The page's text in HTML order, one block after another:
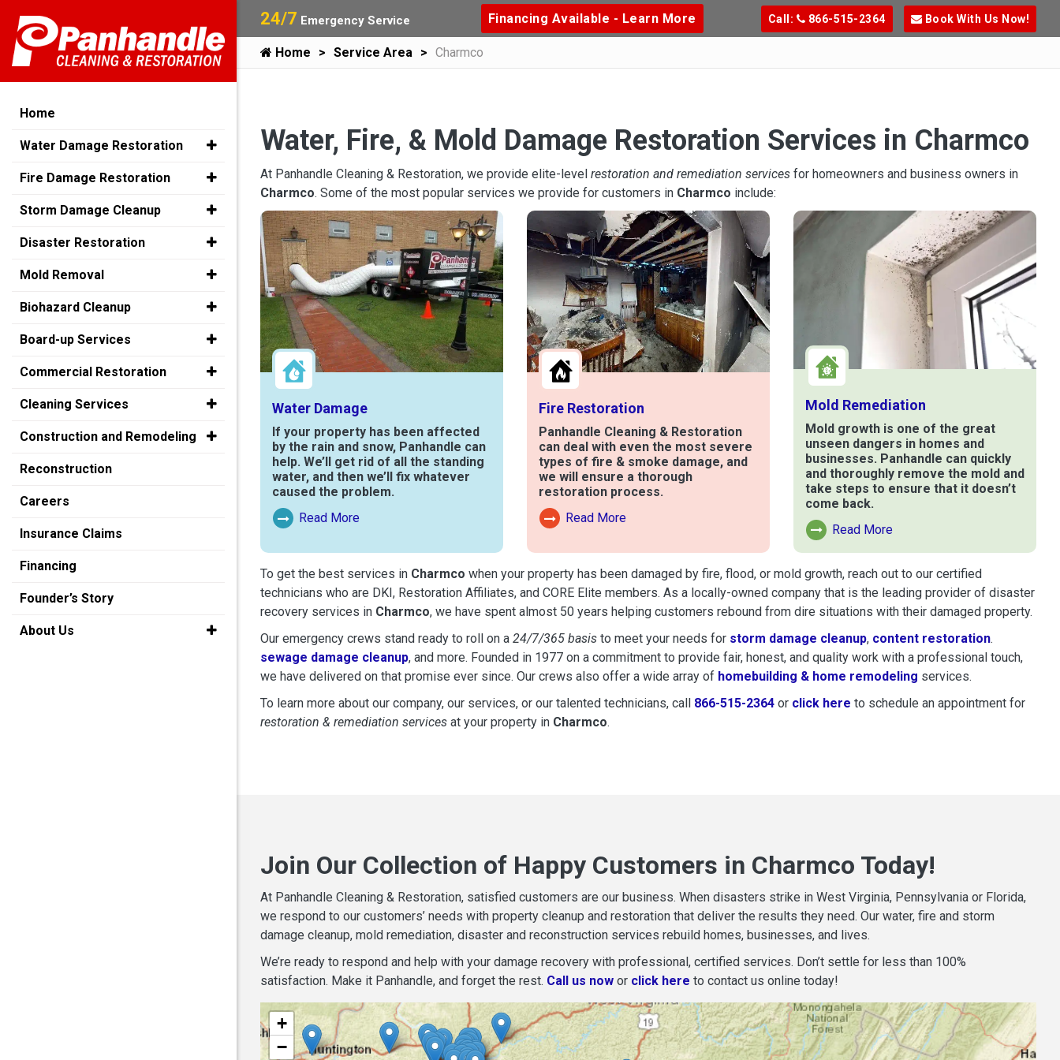
24/7 Emergency Service Financing Available - Learn More Call: 866-515-2364 Book With Us Now!
Home Service Area Charmco
Water, Fire, & Mold Damage Restoration Services in Charmco
At Panhandle Cleaning & Restoration, we provide elite-level restoration and remediation services for homeowners and business owners in
Charmco. Some of the most popular services we provide for customers in Charmco include:
Water Damage
If your property has been affected
by the rain and snow, Panhandle can
help. We’ll get rid of all the standing
water, and then we’ll fix whatever
caused the problem.
Read More
Read More About Water Damage
Fire Restoration
Panhandle Cleaning & Restoration
can deal with even the most severe
types of fire & smoke damage, and
we will ensure a thorough
restoration process.
Read More
Read More About Fire Damage
Mold Remediation
Mold growth is one of the great
unseen dangers in homes and
businesses. Panhandle can quickly
and thoroughly remove the mold and
take steps to ensure that it doesn’t
come back.
Read More
Read More About Mold Remediation
To get the best services in Charmco when your property has been damaged by fire, flood, or mold growth, reach out to our certified
technicians who are DKI, Restoration Affiliates, and CORE Elite members. As a locally-owned company that is the leading provider of disaster
recovery services in Charmco, we have spent almost 50 years helping customers rebound from dire situations with their damaged property.
Our emergency crews stand ready to roll on a 24/7/365 basis to meet your needs for storm damage cleanup, content restoration.
sewage damage cleanup, and more. Founded in 1977 on a commitment to provide fair, honest, and quality work with a professional touch,
we have delivered on that promise ever since. Our crews also offer a wide array of homebuilding & home remodeling services.
To learn more about our company, our services, or our talented technicians, call 866-515-2364 or click here to schedule restoration and
to schedule an appointment for
restoration & remediation services at your property in Charmco.
Join Our Collection of Happy Customers in Charmco Today!
At Panhandle Cleaning & Restoration, satisfied customers are our business. When disasters strike in West Virginia, Pennsylvania or Florida,
we respond to our customers’ needs with property cleanup and restoration that deliver the results they need. Our water, fire and storm
damage cleanup, mold remediation, disaster and reconstruction services rebuild homes, businesses, and lives.
We’re ready to respond and help with your damage recovery with professional, certified services. Don’t settle for less than 100%
satisfaction. Make it Panhandle, and forget the rest. Call us now or click here to contact us online today!
+
−
Home
Water Damage Restoration
Fire Damage Restoration
Storm Damage Cleanup
Disaster Restoration
Mold Removal
Biohazard Cleanup
Board-up Services
Commercial Restoration
Cleaning Services
Construction and Remodeling
Reconstruction
Careers
Insurance Claims
Financing
Founder’s Story
About Us